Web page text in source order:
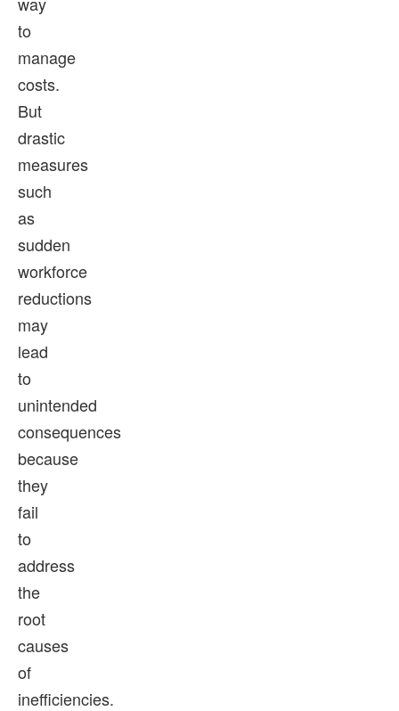
to
manage
costs.
But
drastic
measures
such
as
sudden
workforce
reductions
may
lead
to
unintended
consequences
because
they
fail
to
address
the
root
causes
of
inefficiencies.